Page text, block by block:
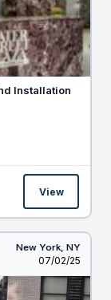
Installation
View
New York, NY
Listed
07/02/25